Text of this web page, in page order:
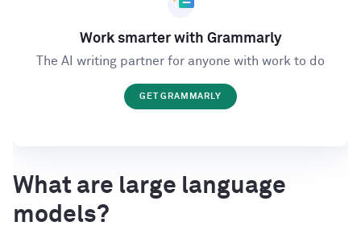
Work smarter with Grammarly
The AI writing partner for anyone with work to do
GET GRAMMARLY
What are large language
models?